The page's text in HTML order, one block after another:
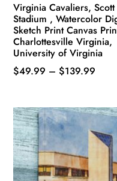
Virginia Cavaliers, Scott
Stadium , Watercolor
Sketch Print Canvas
Charlottesville Virginia,
University of Virginia
$49.99 – $139.99
has
multiple
variants.
The